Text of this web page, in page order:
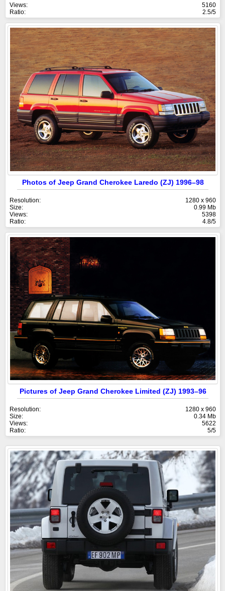
Views:
5160
Ratio:
2.5/5
Photos of Jeep Grand Cherokee Laredo (ZJ) 1996–98
Resolution:
1280 x 960
Size:
0.99 Mb
Views:
5398
Ratio:
4.8/5
Pictures of Jeep Grand Cherokee Limited (ZJ) 1993–96
Resolution:
1280 x 960
Size:
0.34 Mb
Views:
5622
Ratio:
5/5